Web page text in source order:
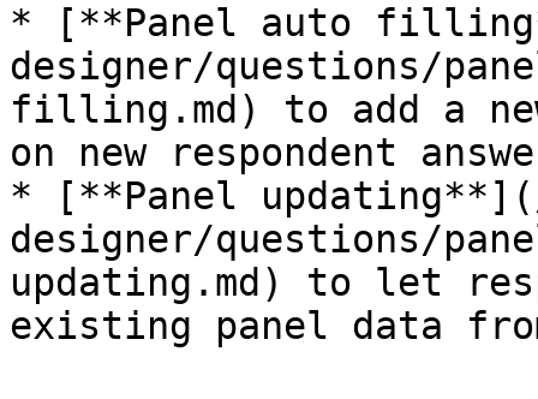
* [**Panel auto
designer/questions/
filling.md) to add a
on new respondent
* [**Panel updating**](/
designer/questions/
updating.md) to let
existing panel data